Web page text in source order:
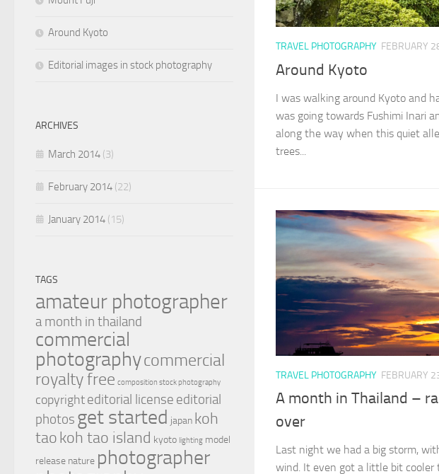
TRAVEL PHOTOGRAPHY FEBRUARY
Around Kyoto
I was walking around Kyoto and
was going towards Fushimi Inari
along the way when this quiet
trees...
TRAVEL PHOTOGRAPHY FEBRUARY
A month in Thailand –
over
Last night we had a big storm,
wind. It even got a little bit
Around Kyoto
Editorial images in stock photography
ARCHIVES
March 2014 (3)
February 2014 (22)
January 2014 (15)
TAGS
amateur photographer
a month in thailand
commercial
photographycommercial
royalty free composition stock photography
copyrighteditorial license editorial
photos get started japan koh
taokoh tao island kyoto lighting model
release nature photographer